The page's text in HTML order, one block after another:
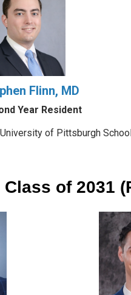
Flinn, MD
Year Resident
of Pittsburgh
Class of 2031